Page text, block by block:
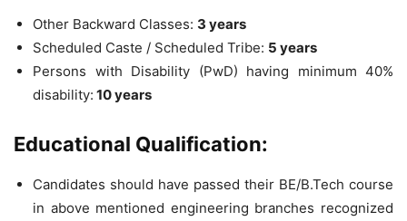
Other Backward Classes: 3 years
Scheduled Caste / Scheduled Tribe: 5 years
Persons with Disability (PwD) having minimum 40%
disability: 10 years
Educational Qualification:
Candidates should have passed their BE/B.Tech course
in above mentioned engineering branches recognized